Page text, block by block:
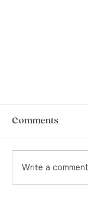
the stoner
day, and by
Comments
Write a